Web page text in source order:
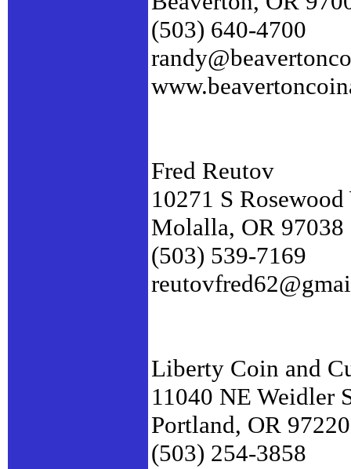
(503) 640-4700
Fred Reutov
10271 S Rosewood
Molalla, OR 97038
(503) 539-7169
Liberty Coin and
11040 NE Weidler
Portland, OR 97220
(503) 254-3858